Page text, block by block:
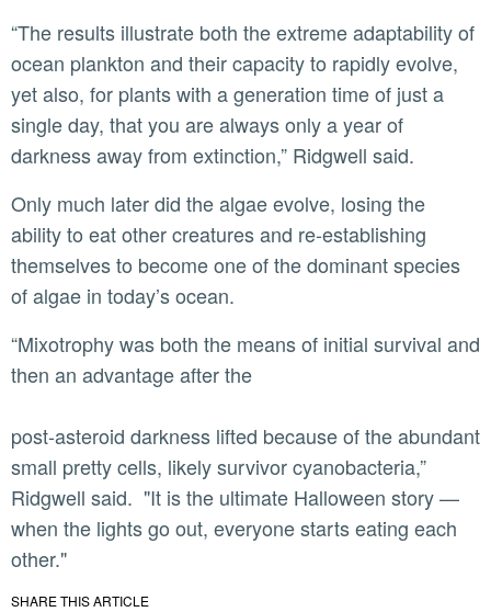
“The results illustrate both the extreme adaptability of
ocean plankton and their capacity to rapidly evolve,
yet also, for plants with a generation time of just a
single day, that you are always only a year of
darkness away from extinction,” Ridgwell said.
Only much later did the algae evolve, losing the
ability to eat other creatures and re-establishing
themselves to become one of the dominant species
of algae in today’s ocean.
“Mixotrophy was both the means of initial survival and
then an advantage after the
post-asteroid darkness lifted because of the abundant
small pretty cells, likely survivor cyanobacteria,”
Ridgwell said. "It is the ultimate Halloween story —
when the lights go out, everyone starts eating each
other."
SHARE THIS ARTICLE